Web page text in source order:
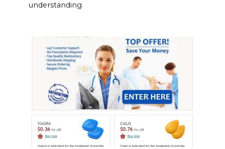
understanding